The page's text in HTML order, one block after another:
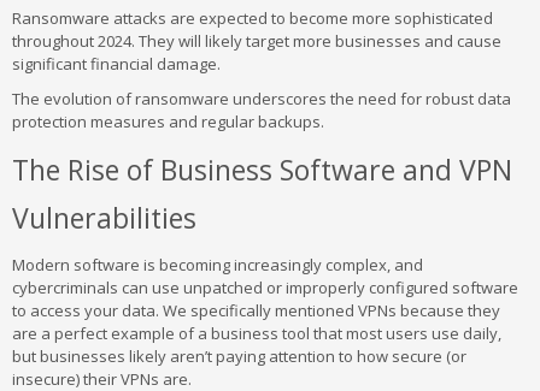
Ransomware attacks are expected to become more sophisticated
throughout 2024. They will likely target more businesses and cause
significant financial damage.
The evolution of ransomware underscores the need for robust data
protection measures and regular backups.
The Rise of Business Software and VPN
Vulnerabilities
Modern software is becoming increasingly complex, and
cybercriminals can use unpatched or improperly configured software
to access your data. We specifically mentioned VPNs because they
are a perfect example of a business tool that most users use daily,
but businesses likely aren’t paying attention to how secure (or
insecure) their VPNs are.